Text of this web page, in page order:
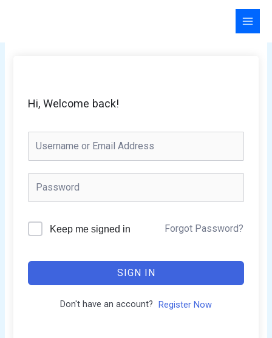
Hi, Welcome back!
Keep me signed in Forgot Password?
SIGN IN
Don't have an account? Register Now